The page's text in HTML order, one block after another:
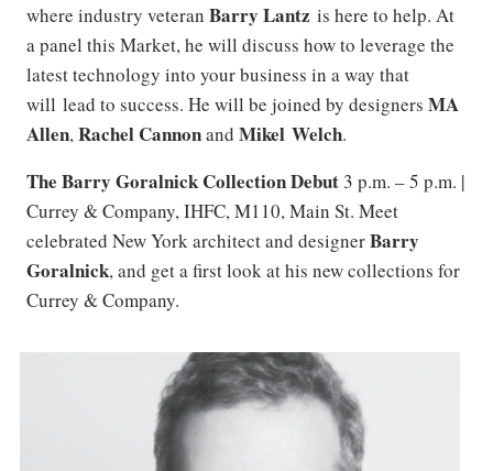
where industry veteran Barry Lantz is here to help. At
a panel this Market, he will discuss how to leverage the
latest technology into your business in a way that
will lead to success. He will be joined by designers MA
Allen,Rachel Cannonand Mikel Welch.
The Barry Goralnick Collection Debut 3 p.m. – 5 p.m. |
Currey & Company, IHFC, M110, Main St. Meet
celebrated New York architect and designerBarry
Goralnick, and get a first look at his new collections for
Currey & Company.